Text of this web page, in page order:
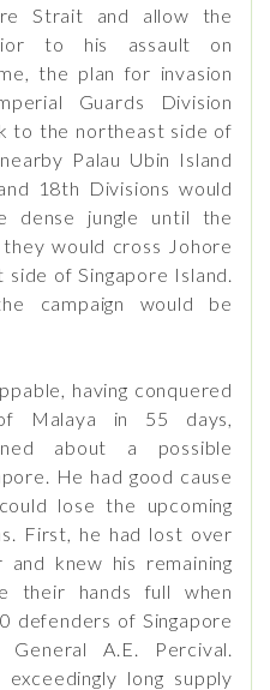
Strait and allow the
to his assault on
the plan for invasion
Guards Division
to the northeast side of
Palau Ubin Island
18th Divisions would
dense jungle until the
would cross Johore
of Singapore Island.
campaign would be
having conquered
Malaya in 55 days,
about a possible
He had good cause
lose the upcoming
First, he had lost over
knew his remaining
their hands full when
defenders of Singapore
A.E. Percival.
long supply